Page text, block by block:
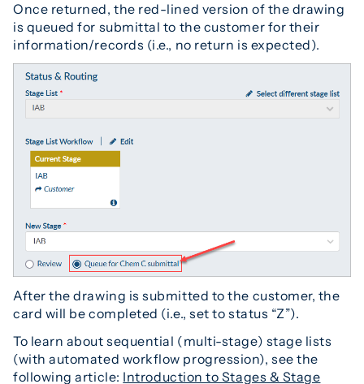
Once returned, the red-lined version of the drawing
is queued for submittal to the customer for their
information/records (i.e., no return is expected).
After the drawing is submitted to the customer, the
card will be completed (i.e., set to status “Z”).
To learn about sequential (multi-stage) stage lists
(with automated workflow progression), see the
following article: Introduction to Stages & Stage